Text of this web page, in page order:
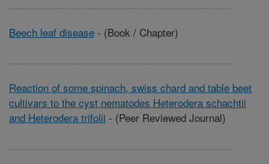
Beech leaf disease - (Book / Chapter)
Reaction of some spinach, swiss chard and table beet
cultivars to the cyst nematodes Heterodera schachtii
and Heterodera trifolii - (Peer Reviewed Journal)